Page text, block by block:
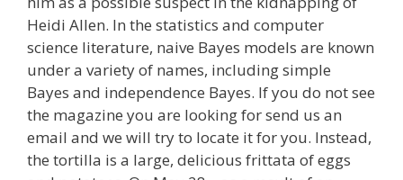
Heidi Allen. In the statistics and computer
science literature, naive Bayes models are known
under a variety of names, including simple
Bayes and independence Bayes. If you do not see
the magazine you are looking for send us an
email and we will try to locate it for you. Instead,
the tortilla is a large, delicious frittata of eggs